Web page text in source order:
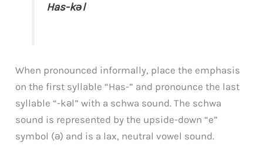
Has-kəl
When pronounced informally, place the emphasis
on the first syllable “Has-” and pronounce the last
syllable “-kəl” with a schwa sound. The schwa
sound is represented by the upside-down “e”
symbol (ə) and is a lax, neutral vowel sound.